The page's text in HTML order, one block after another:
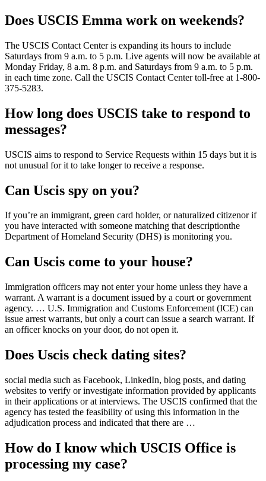
Does USCIS Emma work on weekends?
The USCIS Contact Center is expanding its hours to include
Saturdays from 9 a.m. to 5 p.m. Live agents will now be available at
Monday Friday, 8 a.m. 8 p.m. and Saturdays from 9 a.m. to 5 p.m.
in each time zone. Call the USCIS Contact Center toll-free at 1-800-
375-5283.
How long does USCIS take to respond to
messages?
USCIS aims to respond to Service Requests within 15 days but it is
not unusual for it to take longer to receive a response.
Can Uscis spy on you?
If you’re an immigrant, green card holder, or naturalized citizenor if
you have interacted with someone matching that descriptionthe
Department of Homeland Security (DHS) is monitoring you.
Can Uscis come to your house?
Immigration officers may not enter your home unless they have a
warrant. A warrant is a document issued by a court or government
agency. … U.S. Immigration and Customs Enforcement (ICE) can
issue arrest warrants, but only a court can issue a search warrant. If
an officer knocks on your door, do not open it.
Does Uscis check dating sites?
social media such as Facebook, LinkedIn, blog posts, and dating
websites to verify or investigate information provided by applicants
in their applications or at interviews. The USCIS confirmed that the
agency has tested the feasibility of using this information in the
adjudication process and indicated that there are …
How do I know which USCIS Office is
processing my case?